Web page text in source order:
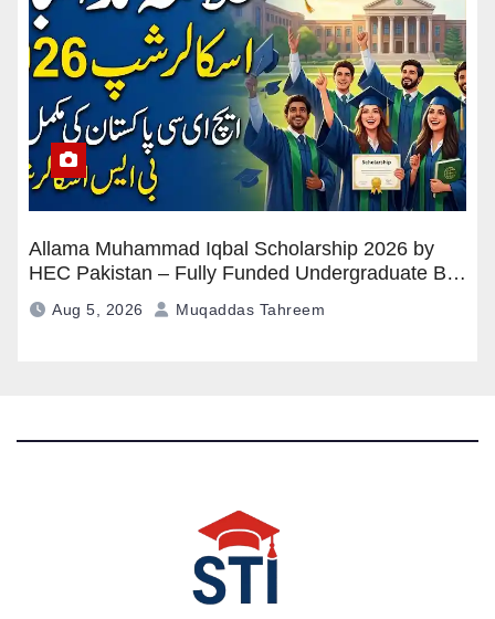
Allama Muhammad Iqbal Scholarship 2026 by
HEC Pakistan – Fully Funded Undergraduate BS
Program
Aug 5, 2026 Muqaddas Tahreem